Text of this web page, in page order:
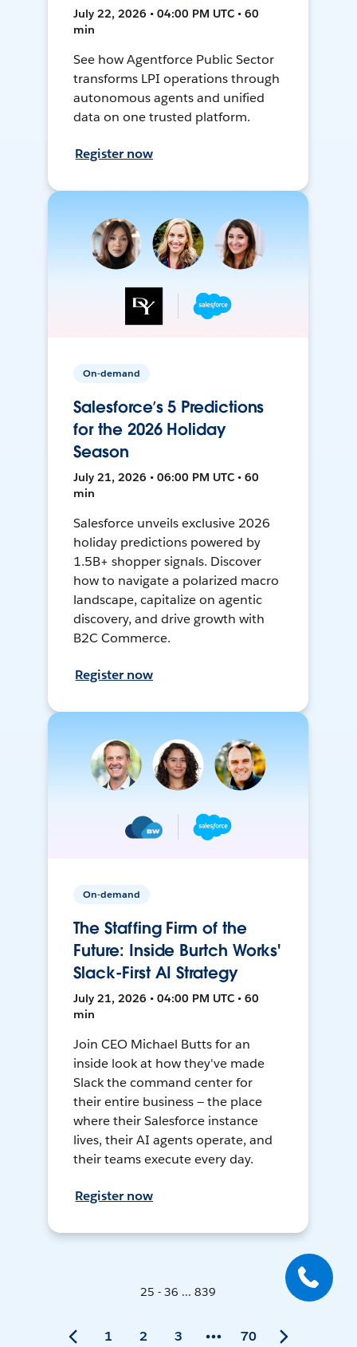
July 22, 2026 • 04:00 PM UTC • 60
min
See how Agentforce Public Sector
transforms LPI operations through
autonomous agents and unified
data on one trusted platform.
Register now
On-demand
Salesforce’s 5 Predictions
for the 2026 Holiday
Season
July 21, 2026 • 06:00 PM UTC • 60
min
Salesforce unveils exclusive 2026
holiday predictions powered by
1.5B+ shopper signals. Discover
how to navigate a polarized macro
landscape, capitalize on agentic
discovery, and drive growth with
B2C Commerce.
Register now
On-demand
The Staffing Firm of the
Future: Inside Burtch Works'
Slack-First AI Strategy
July 21, 2026 • 04:00 PM UTC • 60
min
Join CEO Michael Butts for an
inside look at how they've made
Slack the command center for
their entire business — the place
where their Salesforce instance
lives, their AI agents operate, and
their teams execute every day.
Register now
25 - 36 ... 839
1 2 3 70